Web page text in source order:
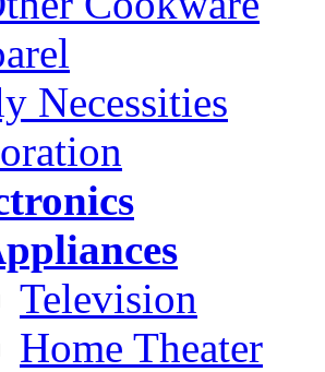
Necessities
Television
Home Theater